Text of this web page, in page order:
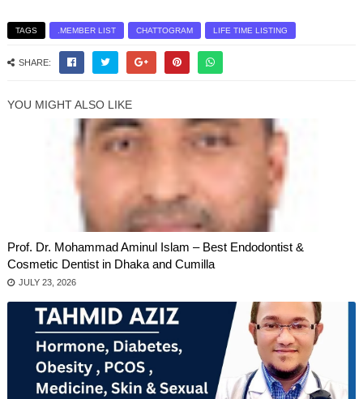
TAGS .MEMBER LIST CHATTOGRAM LIFE TIME LISTING
SHARE:
YOU MIGHT ALSO LIKE
Prof. Dr. Mohammad Aminul Islam – Best Endodontist &
Cosmetic Dentist in Dhaka and Cumilla
JULY 23, 2026